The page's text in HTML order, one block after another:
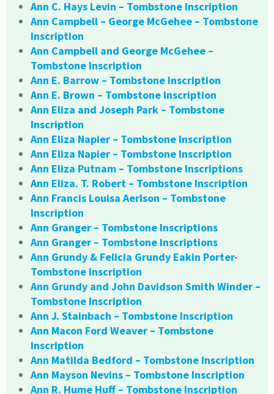
Ann C. Hays Levin – Tombstone Inscription
Ann Campbell – George McGehee – Tombstone
Inscription
Ann Campbell and George McGehee –
Tombstone Inscription
Ann E. Barrow – Tombstone Inscription
Ann E. Brown – Tombstone Inscription
Ann Eliza and Joseph Park – Tombstone
Inscription
Ann Eliza Napier – Tombstone Inscription
Ann Eliza Napier – Tombstone Inscription
Ann Eliza Putnam – Tombstone Inscriptions
Ann Eliza. T. Robert – Tombstone Inscription
Ann Francis Louisa Aerlson – Tombstone
Inscription
Ann Granger – Tombstone Inscriptions
Ann Granger – Tombstone Inscriptions
Ann Grundy & Felicia Grundy Eakin Porter-
Tombstone Inscription
Ann Grundy and John Davidson Smith Winder –
Tombstone Inscription
Ann J. Stainbach – Tombstone Inscription
Ann Macon Ford Weaver – Tombstone
Inscription
Ann Matilda Bedford – Tombstone Inscription
Ann Mayson Nevins – Tombstone Inscription
Ann R. Hume Huff – Tombstone Inscription